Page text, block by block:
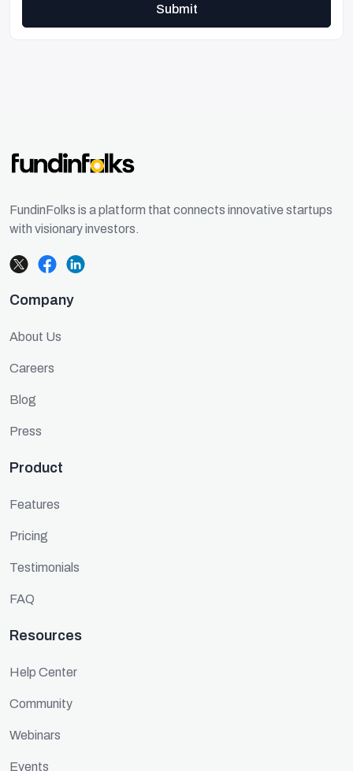
Submit
FundinFolks is a platform that connects innovative startups
with visionary investors.
Company
About Us
Careers
Blog
Press
Product
Features
Pricing
Testimonials
FAQ
Resources
Help Center
Community
Webinars
Events